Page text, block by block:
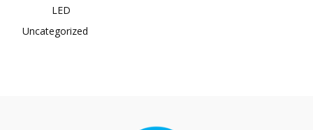
LED
Uncategorized